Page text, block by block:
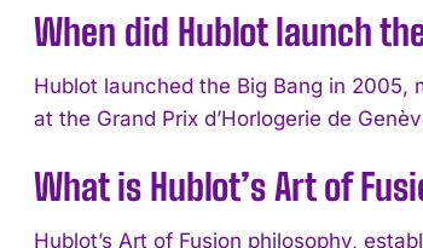
When did Hublot launch
Hublot launched the Big Bang in
at the Grand Prix d’Horlogerie de
What is Hublot’s Art of
Hublot’s Art of Fusion philosophy,